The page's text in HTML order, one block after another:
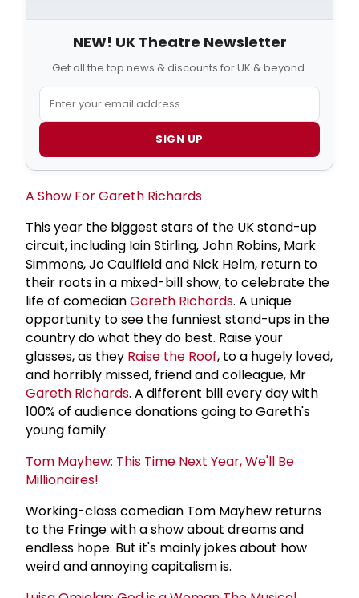
NEW! UK Theatre Newsletter
Get all the top news & discounts for UK & beyond.
SIGN UP
A Show ForGareth Richards
This year the biggest stars of the UK stand-up
circuit, including Iain Stirling, John Robins, Mark
Simmons, Jo Caulfield and Nick Helm, return to
their roots in a mixed-bill show, to celebrate the
life of comedianGareth Richards. A unique
opportunity to see the funniest stand-ups in the
country do what they do best. Raise your
glasses, as they Raise the Roof, to a hugely loved,
and horribly missed, friend and colleague, Mr
Gareth Richards. A different bill every day with
100% of audience donations going to Gareth's
young family.
Tom Mayhew: This Time Next Year, We'll Be
Millionaires!
Working-class comedian Tom Mayhew returns
to the Fringe with a show about dreams and
endless hope. But it's mainly jokes about how
weird and annoying capitalism is.